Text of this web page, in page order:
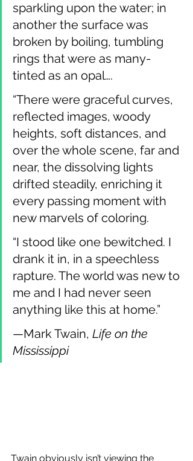
sparkling upon the water; in
another the surface was
broken by boiling, tumbling
rings that were as many-
tinted as an opal….
“There were graceful curves,
reflected images, woody
heights, soft distances, and
over the whole scene, far and
near, the dissolving lights
drifted steadily, enriching it
every passing moment with
new marvels of coloring.
“I stood like one bewitched. I
drank it in, in a speechless
rapture. The world was new to
me and I had never seen
anything like this at home.”
—Mark Twain, Life on the
Mississippi
Twain obviously isn’t viewing the